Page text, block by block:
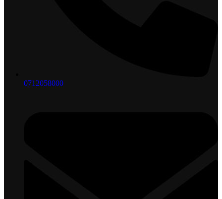
0712058000